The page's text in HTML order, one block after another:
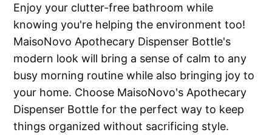
Enjoy your clutter-free bathroom while
knowing you're helping the environment too!
MaisoNovo Apothecary Dispenser Bottle's
modern look will bring a sense of calm to any
busy morning routine while also bringing joy to
your home. Choose MaisoNovo's Apothecary
Dispenser Bottle for the perfect way to keep
things organized without sacrificing style.